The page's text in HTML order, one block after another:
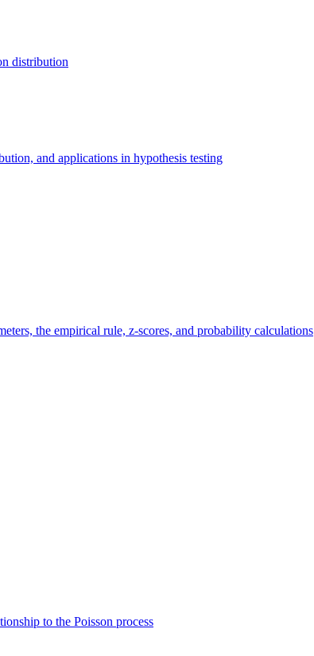
distribution
and applications in hypothesis testing
the empirical rule, z-scores, and probability calculations
to the Poisson process